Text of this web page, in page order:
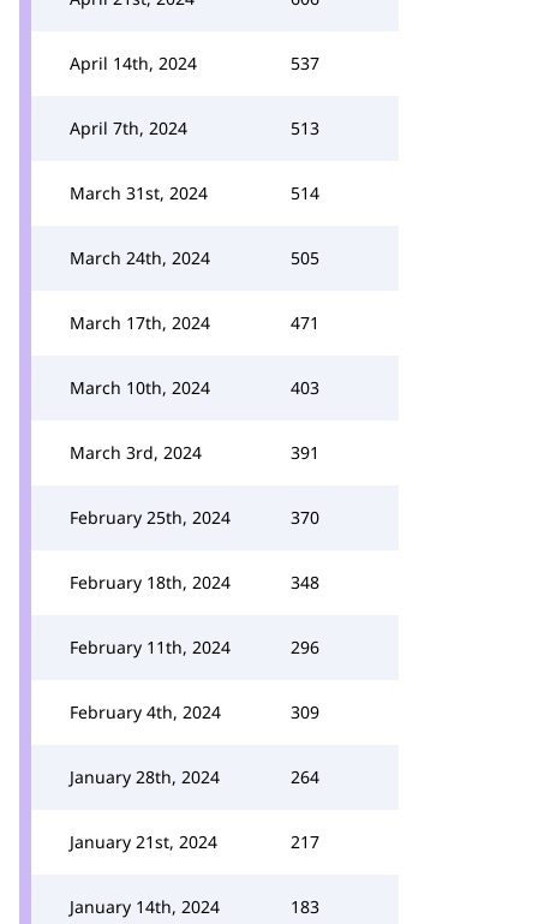
April 14th, 2024 537
April 7th, 2024 513
March 31st, 2024 514
March 24th, 2024 505
March 17th, 2024 471
March 10th, 2024 403
March 3rd, 2024 391
February 25th, 2024 370
February 18th, 2024 348
February 11th, 2024 296
February 4th, 2024 309
January 28th, 2024 264
January 21st, 2024 217
January 14th, 2024 183